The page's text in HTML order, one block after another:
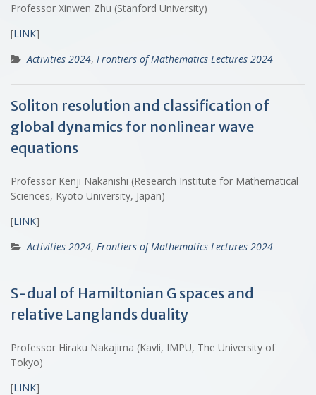
Professor Xinwen Zhu (Stanford University)
[LINK]
Activities 2024, Frontiers of Mathematics Lectures 2024
Soliton resolution and classification of
global dynamics for nonlinear wave
equations
Professor Kenji Nakanishi (Research Institute for Mathematical
Sciences, Kyoto University, Japan)
[LINK]
Activities 2024, Frontiers of Mathematics Lectures 2024
S-dual of Hamiltonian G spaces and
relative Langlands duality
Professor Hiraku Nakajima (Kavli, IMPU, The University of
Tokyo)
[LINK]